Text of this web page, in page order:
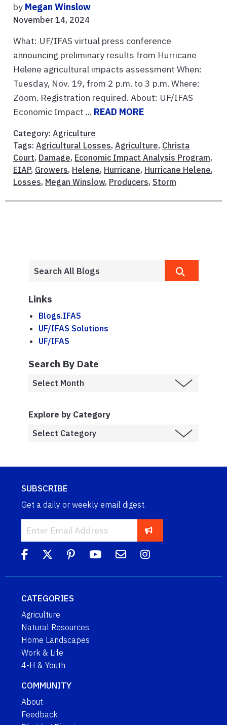
by Megan Winslow
November 14, 2024
What: UF/IFAS virtual press conference
announcing preliminary results from Hurricane
Helene agricultural impacts assessment When:
Tuesday, Nov. 19, from 2 p.m. to 3 p.m. Where:
Zoom. Registration required. About: UF/IFAS
Economic Impact ... READ MORE
Category: Agriculture
Tags: Agricultural Losses, Agriculture, Christa
Court, Damage, Economic Impact Analysis Program,
EIAP, Growers, Helene, Hurricane, Hurricane Helene,
Losses, Megan Winslow, Producers, Storm
Links
Blogs.IFAS
UF/IFAS Solutions
UF/IFAS
Search By Date
Explore by Category
SUBSCRIBE
Get a daily or weekly email digest.
CATEGORIES
Agriculture
Natural Resources
Home Landscapes
Work & Life
4-H & Youth
COMMUNITY
About
Feedback